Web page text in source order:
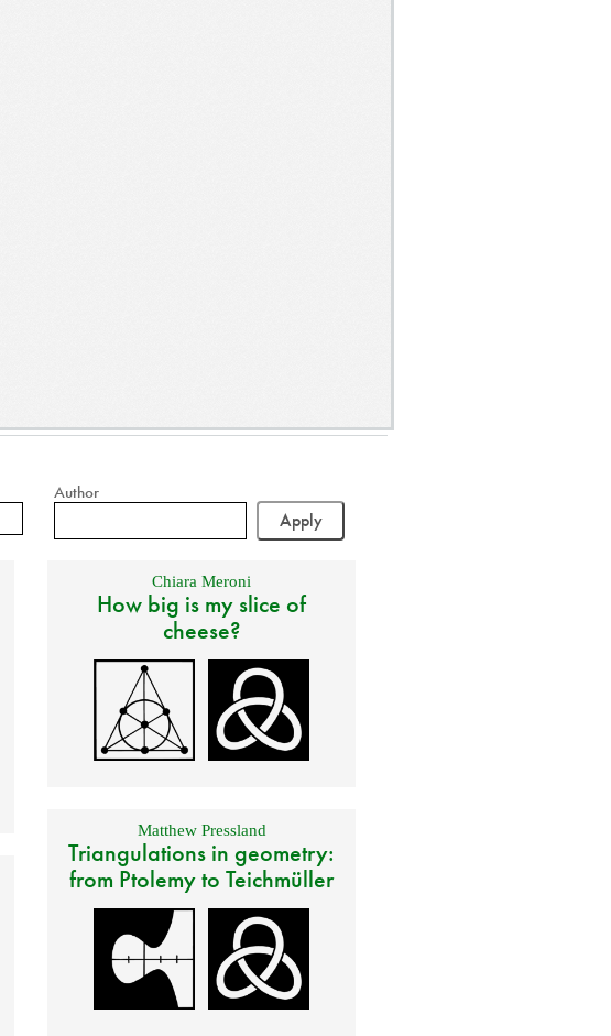
Author
Chiara Meroni
How big is my slice of
cheese?
Matthew Pressland
Triangulations in geometry:
from Ptolemy to Teichmüller